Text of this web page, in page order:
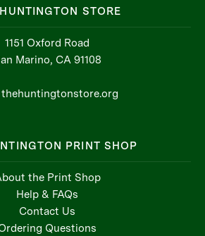
STORE
1151 Oxford Road
Marino, CA 91108
PRINT SHOP
the Print Shop
Help & FAQs
Contact Us
Questions